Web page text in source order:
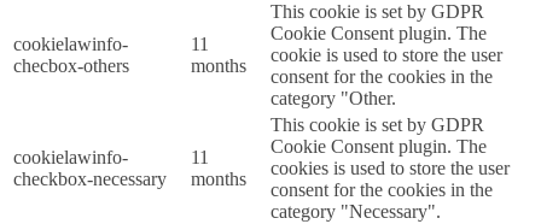
cookielawinfo-
checbox-others
11
months
This cookie is set by GDPR
Cookie Consent plugin. The
cookie is used to store the user
consent for the cookies in the
category "Other.
cookielawinfo-
checkbox-necessary
11
months
This cookie is set by GDPR
Cookie Consent plugin. The
cookies is used to store the user
consent for the cookies in the
category "Necessary".